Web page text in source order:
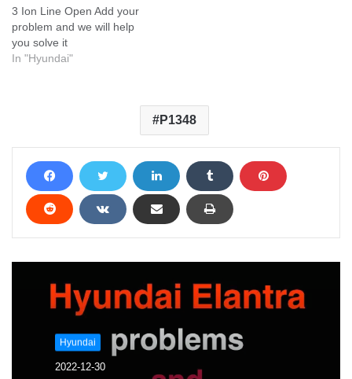
3 Ion Line Open Add your
problem and we will help
you solve it
In "Hyundai"
P1348
Hyundai
2022-12-30